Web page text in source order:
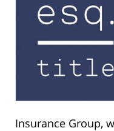
Insurance Group,